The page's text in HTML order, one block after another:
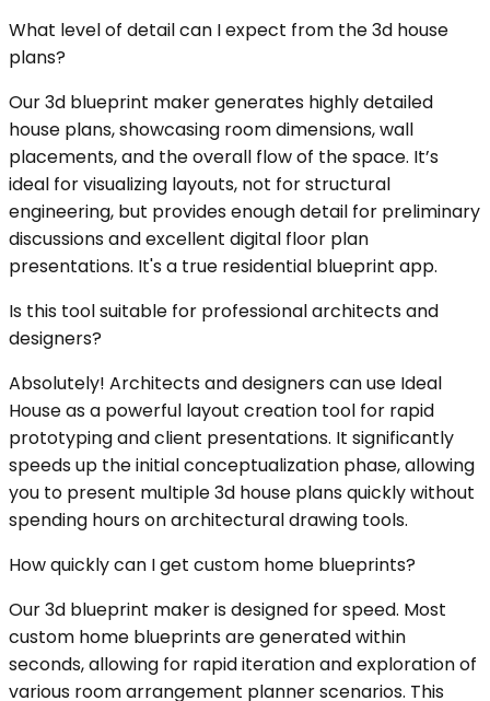
What level of detail can I expect from the 3d house
plans?
Our 3d blueprint maker generates highly detailed
house plans, showcasing room dimensions, wall
placements, and the overall flow of the space. It’s
ideal for visualizing layouts, not for structural
engineering, but provides enough detail for preliminary
discussions and excellent digital floor plan
presentations. It's a true residential blueprint app.
Is this tool suitable for professional architects and
designers?
Absolutely! Architects and designers can use Ideal
House as a powerful layout creation tool for rapid
prototyping and client presentations. It significantly
speeds up the initial conceptualization phase, allowing
you to present multiple 3d house plans quickly without
spending hours on architectural drawing tools.
How quickly can I get custom home blueprints?
Our 3d blueprint maker is designed for speed. Most
custom home blueprints are generated within
seconds, allowing for rapid iteration and exploration of
various room arrangement planner scenarios. This